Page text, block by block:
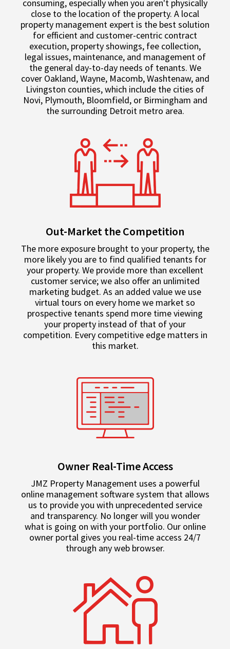
consuming, especially when you aren't physically
close to the location of the property. A local
property management expert is the best solution
for efficient and customer-centric contract
execution, property showings, fee collection,
legal issues, maintenance, and management of
the general day-to-day needs of tenants. We
cover Oakland, Wayne, Macomb, Washtenaw, and
Livingston counties, which include the cities of
Novi, Plymouth, Bloomfield, or Birmingham and
the surrounding Detroit metro area.
Out-Market the Competition
The more exposure brought to your property, the
more likely you are to find qualified tenants for
your property. We provide more than excellent
customer service; we also offer an unlimited
marketing budget. As an added value we use
virtual tours on every home we market so
prospective tenants spend more time viewing
your property instead of that of your
competition. Every competitive edge matters in
this market.
Owner Real-Time Access
JMZ Property Management uses a powerful
online management software system that allows
us to provide you with unprecedented service
and transparency. No longer will you wonder
what is going on with your portfolio. Our online
owner portal gives you real-time access 24/7
through any web browser.